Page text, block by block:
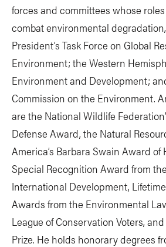
forces and committees whose
combat environmental
President’s Task Force on Global
Environment; the Western
Environment and Development;
Commission on the Environment.
are the National Wildlife
Defense Award, the Natural
America’s Barbara Swain Award of
Special Recognition Award from
International Development,
Awards from the Environmental
League of Conservation Voters,
Prize. He holds honorary degrees